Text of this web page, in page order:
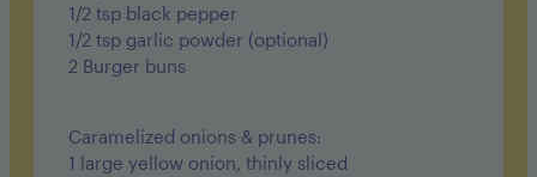
1/2 tsp black pepper
1/2 tsp garlic powder (optional)
2 Burger buns
Caramelized onions & prunes:
1 large yellow onion, thinly sliced